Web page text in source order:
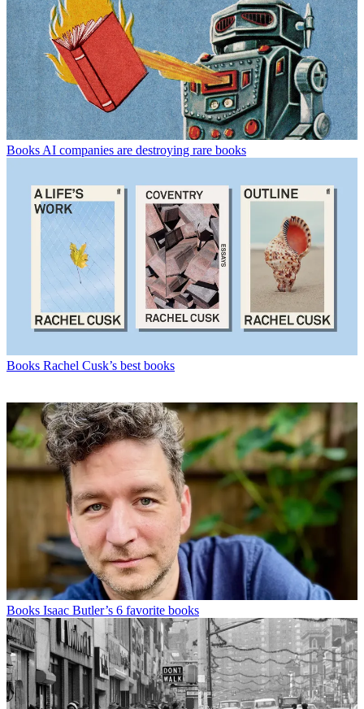
Books AI companies are destroying rare books
Books Rachel Cusk’s best books
Books Isaac Butler’s 6 favorite books